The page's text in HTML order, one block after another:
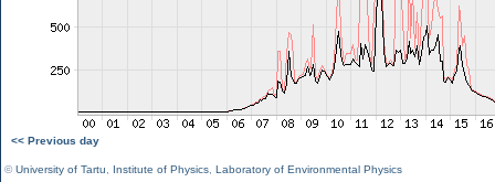
<< Previous day
©University of Tartu Institute of Physics Laboratory of Environmental Physics